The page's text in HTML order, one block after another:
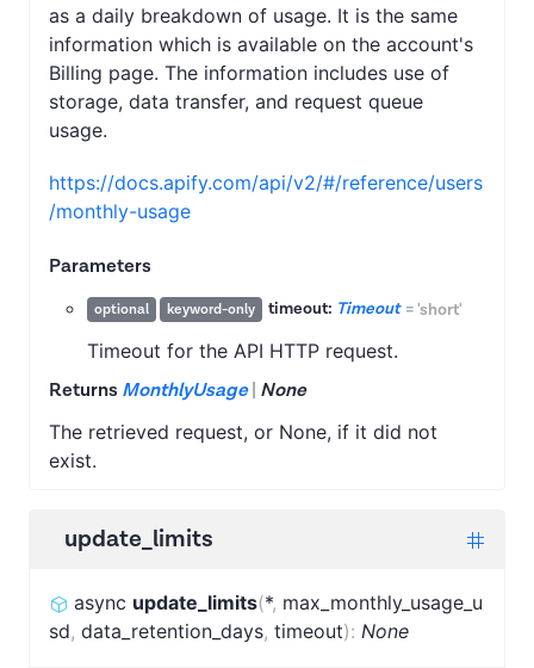
as a daily breakdown of usage. It is the same
information which is available on the account's
Billing page. The information includes use of
storage, data transfer, and request queue
usage.
https://docs.apify.com/api/v2/#/reference/users
/monthly-usage
Parameters
optional keyword-only timeout: Timeout='short'
Timeout for the API HTTP request.
Returns MonthlyUsage| None
The retrieved request, or None, if it did not
exist.
update_limits
async update_limits(*, max_monthly_usage_u
sd, data_retention_days, timeout): None